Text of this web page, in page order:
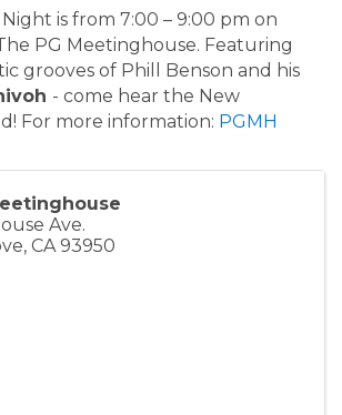
is from 7:00 – 9:00 pm on
PG Meetinghouse. Featuring
grooves of Phill Benson and his
- come hear the New
For more information: PGMH
Ave.
, CA 93950